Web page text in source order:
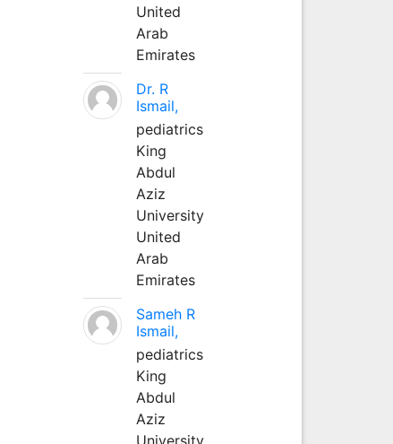
United
Arab
Emirates
Dr. R
Ismail,
pediatrics
King
Abdul
Aziz
University
United
Arab
Emirates
Sameh R
Ismail,
pediatrics
King
Abdul
Aziz
University